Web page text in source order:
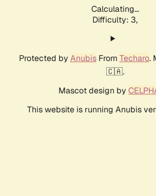
Calculating...
Difficulty: 3,
Protected by AnubisFrom Techaro.
🇨🇦.
Mascot design by
This website is running Anubis